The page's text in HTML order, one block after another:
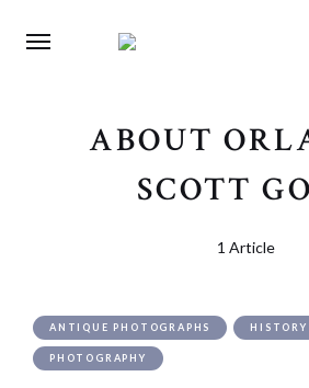
ABOUT
SCOTT
1 Article
ANTIQUE PHOTOGRAPHS
PHOTOGRAPHY